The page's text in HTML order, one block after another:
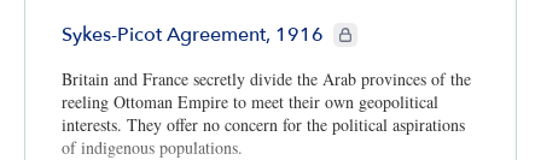
Sykes-Picot Agreement, 1916 CIE+ members only
Britain and France secretly divide the Arab provinces of the
reeling Ottoman Empire to meet their own geopolitical
interests. They offer no concern for the political aspirations
of indigenous populations.